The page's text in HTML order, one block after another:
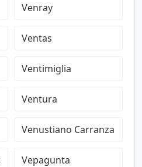
Venray
Ventas
Ventimiglia
Ventura
Venustiano Carranza
Vepagunta